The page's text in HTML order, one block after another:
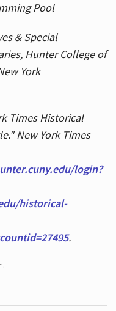
Pool
& Special
Hunter College of
York
Times Historical
New York Times
login?
historical-
.
.